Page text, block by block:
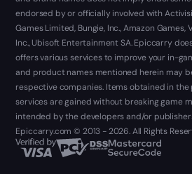
endorsed by or officially involved with
Games Limited, Bungie, Inc., Amazon Games,
Inc., Ubisoft Entertainment SA. Epiccarry
offers various services to improve your in-
and product names mentioned herein may
respective companies. Items obtained in the
services are gained without breaking game
intended by the developers and/or
Epiccarry.com © 2013 - 2026. All Rights